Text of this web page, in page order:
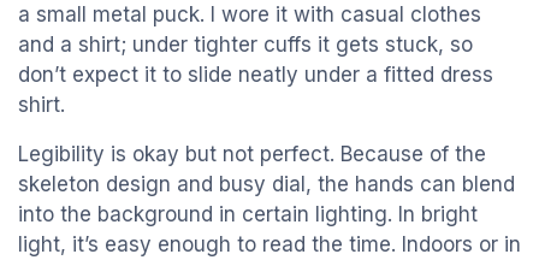
a small metal puck. I wore it with casual clothes
and a shirt; under tighter cuffs it gets stuck, so
don’t expect it to slide neatly under a fitted dress
shirt.
Legibility is okay but not perfect. Because of the
skeleton design and busy dial, the hands can blend
into the background in certain lighting. In bright
light, it’s easy enough to read the time. Indoors or in